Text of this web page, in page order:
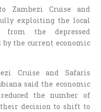
Zambezi Cruise and
exploiting the local
the depressed
the current economic
Cruise and Safaris
said the economic
the number of
decision to shift to